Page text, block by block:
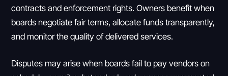
contracts and enforcement rights. Owners benefit when
boards negotiate fair terms, allocate funds transparently,
and monitor the quality of delivered services.
Disputes may arise when boards fail to pay vendors on